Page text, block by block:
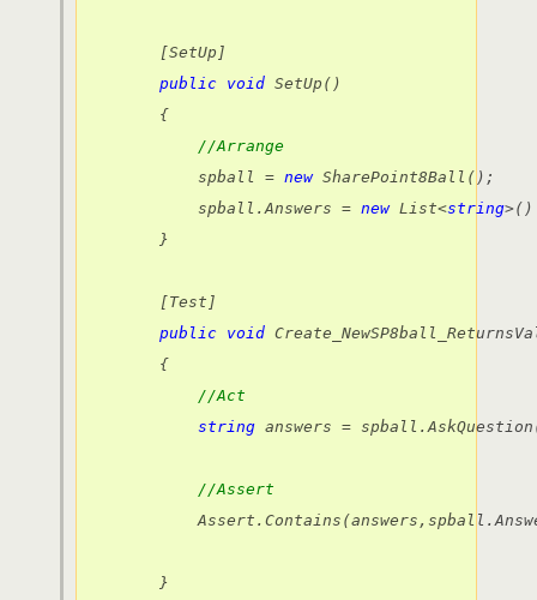
        [SetUp]
public void SetUp()
        {
//Arrange
            spball =
new SharePoint8Ball();
            spball.Answers =
new List<string
        }
        [Test]
public void
        {
//Act
string answers =
//Assert
        }